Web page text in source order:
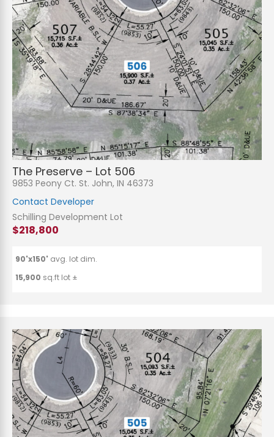
The Preserve – Lot 506
9853 Peony Ct. St. John, IN 46373
Contact Developer
Schilling Development Lot
$218,800
90'x150' avg. lot dim.
15,900 sq.ft lot ±